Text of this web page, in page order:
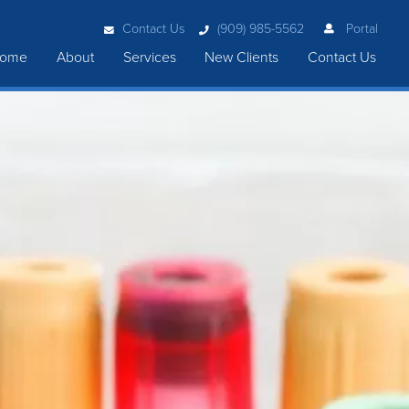
Contact Us (909) 985-5562 Portal
About Services New Clients Contact Us